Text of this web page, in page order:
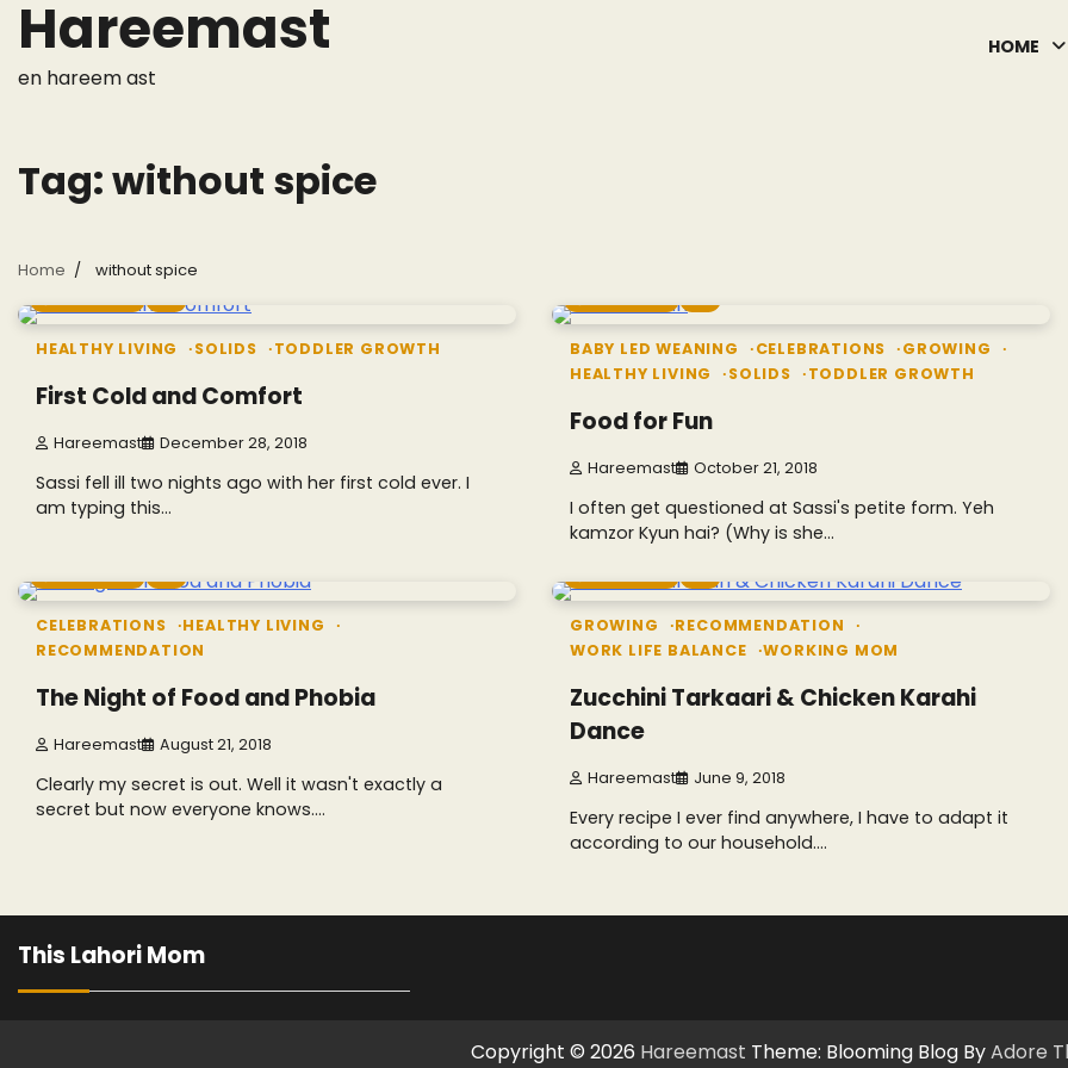
Skip
content
Hareemast
en hareem ast
HOME
Tag:without spice
Home without spice
HEALTHY LIVING SOLIDS TODDLER GROWTH
First Cold and Comfort
Hareemast December 28, 2018
Sassi fell ill two nights ago with her first cold ever. I
am typing this…
BABY LED WEANING CELEBRATIONS
GROWING
HEALTHY LIVING
SOLIDS TODDLER GROWTH
Food for Fun
Hareemast October 21, 2018
I often get questioned at Sassi's petite form. Yeh
kamzor Kyun hai? (Why is she…
CELEBRATIONS
HEALTHY LIVING
RECOMMENDATION
The Night of Food and Phobia
Hareemast August 21, 2018
Clearly my secret is out. Well it wasn't exactly a
secret but now everyone knows.…
GROWING
RECOMMENDATION
WORK LIFE BALANCE
WORKING MOM
Zucchini Tarkaari & Chicken Karahi
Dance
Hareemast June 9, 2018
Every recipe I ever find anywhere, I have to adapt it
according to our household.…
This Lahori Mom
Copyright © 2026 Hareemast Theme: Blooming Blog ByAdore